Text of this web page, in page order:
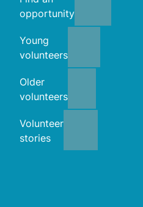
opportunity
Young
volunteers
Older
volunteers
Volunteer
stories